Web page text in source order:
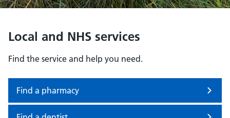
Local and NHS services
Find the service and help you need.
Find a pharmacy